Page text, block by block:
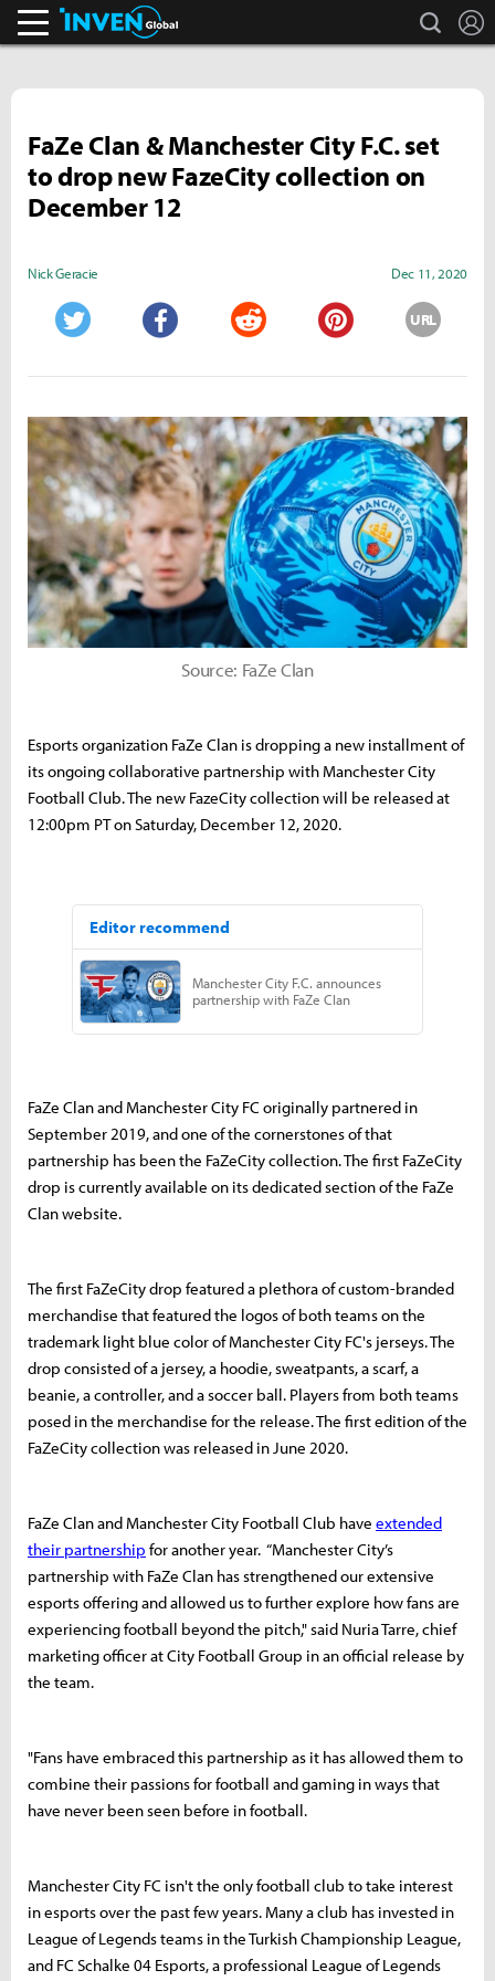
search
FaZe Clan & Manchester City F.C. set
to drop new FazeCity collection on
December 12
Nick Geracie Dec 11, 2020
URL
Source: FaZe Clan
Esports organization FaZe Clan is dropping a new installment of
its ongoing collaborative partnership with Manchester City
Football Club. The new FazeCity collection will be released at
12:00pm PT on Saturday, December 12, 2020.
FaZe Clan and Manchester City FC originally partnered in
September 2019, and one of the cornerstones of that
partnership has been the FaZeCity collection. The first FaZeCity
drop is currently available on its dedicated section of the FaZe
Clan website.
The first FaZeCity drop featured a plethora of custom-branded
merchandise that featured the logos of both teams on the
trademark light blue color of Manchester City FC's jerseys. The
drop consisted of a jersey, a hoodie, sweatpants, a scarf, a
beanie, a controller, and a soccer ball. Players from both teams
posed in the merchandise for the release. The first edition of the
FaZeCity collection was released in June 2020.
FaZe Clan and Manchester City Football Club have extended
their partnership for another year. “Manchester City’s
partnership with FaZe Clan has strengthened our extensive
esports offering and allowed us to further explore how fans are
experiencing football beyond the pitch," said Nuria Tarre, chief
marketing officer at City Football Group in an official release by
the team.
"Fans have embraced this partnership as it has allowed them to
combine their passions for football and gaming in ways that
have never been seen before in football.
Manchester City FC isn't the only football club to take interest
in esports over the past few years. Many a club has invested in
League of Legends teams in the Turkish Championship League,
and FC Schalke 04 Esports, a professional League of Legends